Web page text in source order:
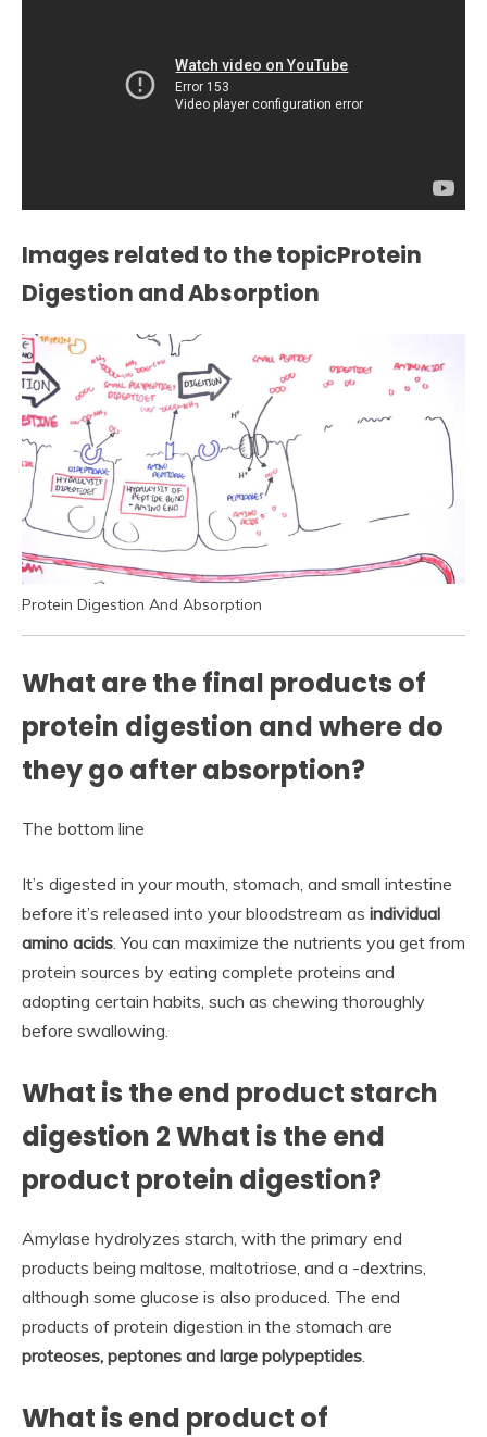
Images related to the topicProtein
Digestion and Absorption
Protein Digestion And Absorption
What are the final products of
protein digestion and where do
they go after absorption?
The bottom line
It’s digested in your mouth, stomach, and small intestine
before it’s released into your bloodstream as individual
amino acids . You can maximize the nutrients you get from
protein sources by eating complete proteins and
adopting certain habits, such as chewing thoroughly
before swallowing.
What is the end product starch
digestion 2 What is the end
product protein digestion?
Amylase hydrolyzes starch, with the primary end
products being maltose, maltotriose, and a -dextrins,
although some glucose is also produced. The end
products of protein digestion in the stomach are
proteoses, peptones and large polypeptides
What is end product of